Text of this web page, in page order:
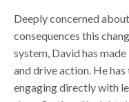
Deeply concerned
consequences this
system, David has
and drive action. He
engaging directly with